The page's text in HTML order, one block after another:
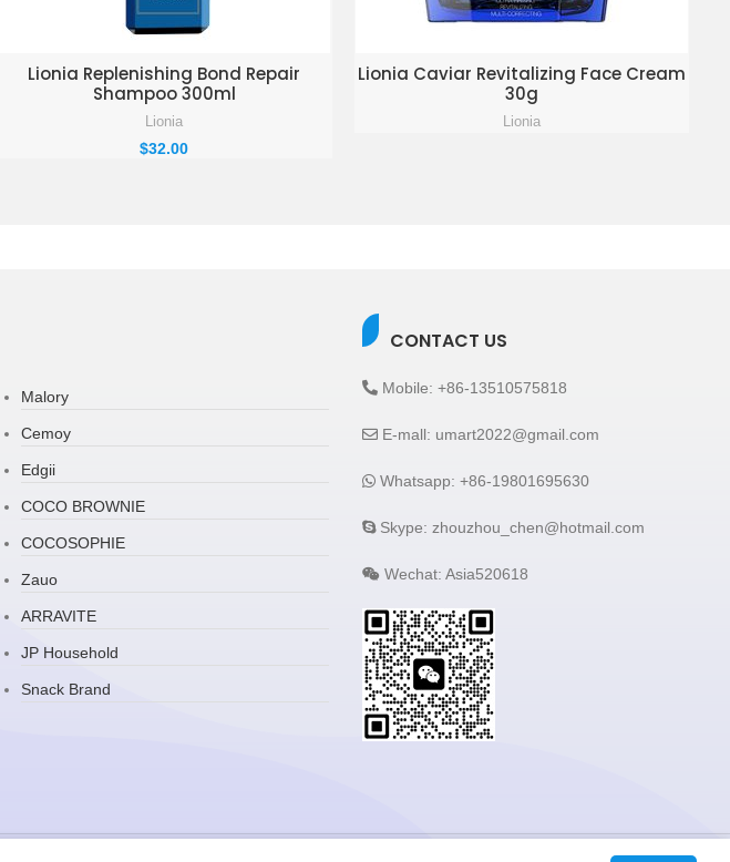
ADD TO ENQUIRY BASKET
Lionia Replenishing Bond Repair
Shampoo 300ml
Lionia
$32.00
ADD TO ENQUIRY BASKET
Lionia Caviar Revitalizing Face Cream
30g
Lionia
Malory
Cemoy
Edgii
COCO BROWNIE
COCOSOPHIE
Zauo
ARRAVITE
JP Household
Snack Brand
CONTACT US
Mobile: +86-13510575818
E-mall: umart2022@gmail.com
Whatsapp: +86-19801695630
Skype: zhouzhou_chen@hotmail.com
Wechat: Asia520618